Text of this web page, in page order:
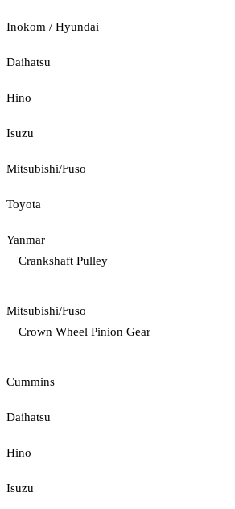
Inokom / Hyundai
Daihatsu
Hino
Isuzu
Mitsubishi/Fuso
Toyota
Yanmar
Crankshaft Pulley
Mitsubishi/Fuso
Crown Wheel Pinion Gear
Cummins
Daihatsu
Hino
Isuzu